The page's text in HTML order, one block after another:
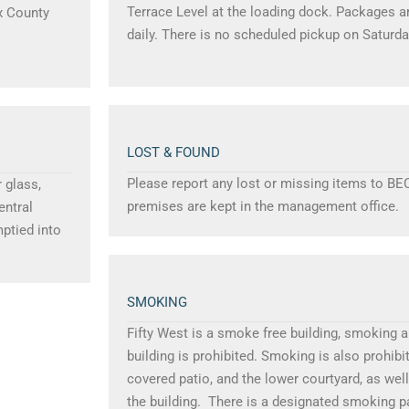
County
glass,
into
Terrace Level at the loading dock. Packages
daily. There is no scheduled pickup on
LOST & FOUND
Please report any lost or missing items to
premises are kept in the management office.
SMOKING
Fifty West is a smoke free building, smoking
building is prohibited. Smoking is also
covered patio, and the lower courtyard, as
the building. There is a designated smoking